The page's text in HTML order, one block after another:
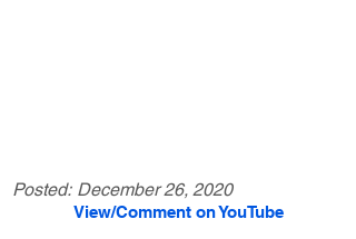
Posted: December 26, 2020
View/Comment on YouTube